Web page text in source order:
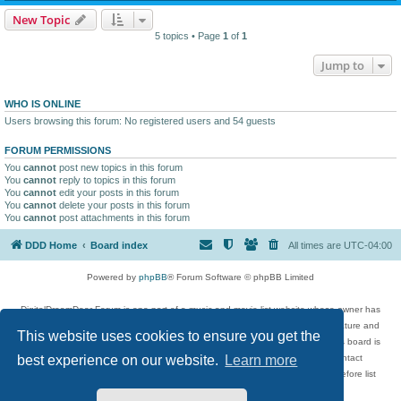
This website uses cookies to ensure you get the
best experience on our website.
Learn more
New Topic
5 topics • Page 1 of 1
Jump to
WHO IS ONLINE
Users browsing this forum: No registered users and 54 guests
FORUM PERMISSIONS
You cannot post new topics in this forum
You cannot reply to topics in this forum
You cannot edit your posts in this forum
You cannot delete your posts in this forum
You cannot post attachments in this forum
DDD Home Board index All times are UTC-04:00
Powered by phpBB® Forum Software © phpBB Limited
DigitalDreamDoor Forum is one part of a music and movie list website whose owner has
given its visitors the privilege to discuss music, movies, video games, and literature and
has no control and cannot in any way be held liable over how, or by whom this board is
used. If you read or see anything inappropriate that has been posted, contact
digitaldreamdoor.contact@gmail.com. Comments in the forum are reviewed before list
updates.